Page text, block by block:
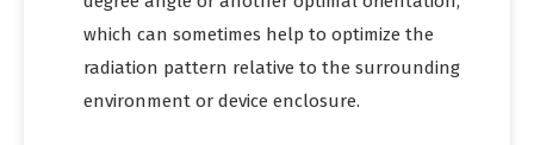
which can sometimes help to optimize the
radiation pattern relative to the surrounding
environment or device enclosure.